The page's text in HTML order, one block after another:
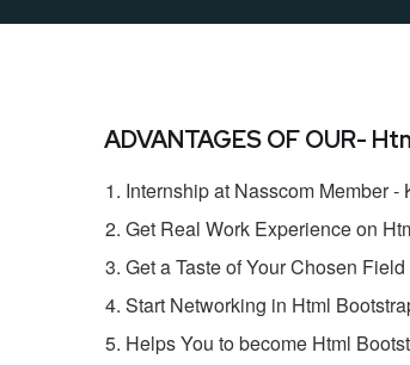
ADVANTAGES OF OUR-
Internship at Nasscom Member -
Get Real Work Experience on
Get a Taste of Your Chosen Field
Start Networking in Html
Helps You to become Html